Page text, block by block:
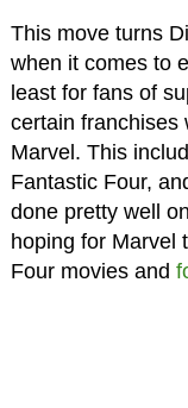
This move turns
when it comes to
least for fans of
certain franchises
Marvel. This
Fantastic Four,
done pretty well
hoping for Marvel
Four movies and